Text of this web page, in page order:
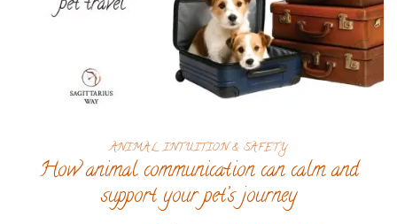
ANIMAL INTUITION & SAFETY
How animal communication can calm and
support your pet’s journey